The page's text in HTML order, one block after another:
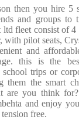
then you hire 5
and groups to
fleet consist of 4
with pilot seats,
and
this is the
school trips or
them the smart
are you think
and enjoy
free.